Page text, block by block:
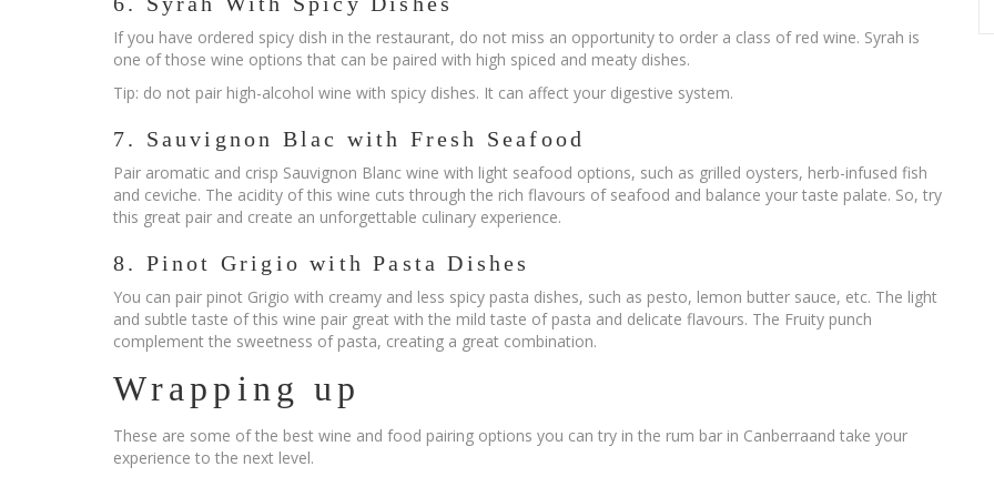
If you have ordered spicy dish in the restaurant, do not miss an opportunity to order a class of red wine. Syrah is
one of those wine options that can be paired with high spiced and meaty dishes.
Tip: do not pair high-alcohol wine with spicy dishes. It can affect your digestive system.
7. Sauvignon Blac with Fresh Seafood
Pair aromatic and crisp Sauvignon Blanc wine with light seafood options, such as grilled oysters, herb-infused fish
and ceviche. The acidity of this wine cuts through the rich flavours of seafood and balance your taste palate. So, try
this great pair and create an unforgettable culinary experience.
8. Pinot Grigio with Pasta Dishes
You can pair pinot Grigio with creamy and less spicy pasta dishes, such as pesto, lemon butter sauce, etc. The light
and subtle taste of this wine pair great with the mild taste of pasta and delicate flavours. The Fruity punch
complement the sweetness of pasta, creating a great combination.
Wrapping up
These are some of the best wine and food pairing options you can try in the rum bar in Canberraand take your
experience to the next level.